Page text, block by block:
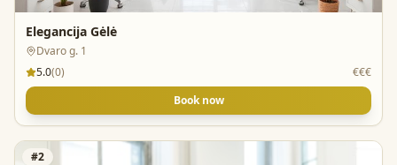
Elegancija Gėlė
Dvaro g. 1
5.0(0)
€€€
Book now
#2